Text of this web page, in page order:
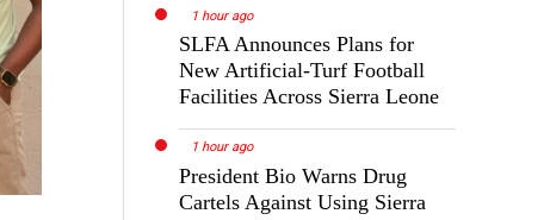
1 hour ago
SLFA Announces Plans for
New Artificial-Turf Football
Facilities Across Sierra Leone
1 hour ago
President Bio Warns Drug
Cartels Against Using Sierra